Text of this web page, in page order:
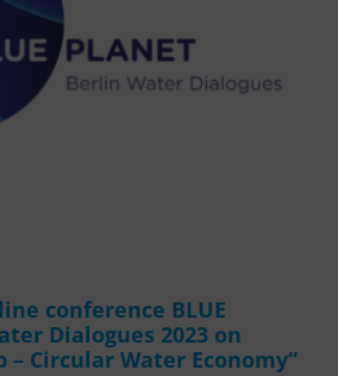
conference BLUE
Dialogues 2023 on
– Circular Water Economy“